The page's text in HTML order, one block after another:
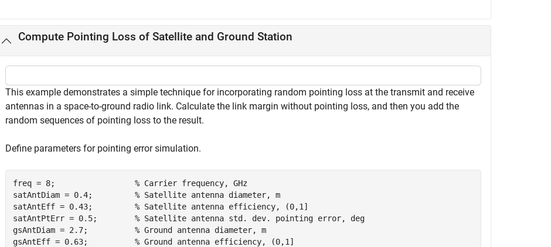
Compute Pointing Loss of Satellite and Ground Station
This example demonstrates a simple technique for incorporating random pointing loss at the transmit and receive
antennas in a space-to-ground radio link. Calculate the link margin without pointing loss, and then you add the
random sequences of pointing loss to the result.
Define parameters for pointing error simulation.
freq = 8; % Carrier frequency, GHz
satAntDiam = 0.4; % Satellite antenna diameter, m
satAntEff = 0.43; % Satellite antenna efficiency, (0,1]
satAntPtErr = 0.5; % Satellite antenna std. dev. pointing error, deg
gsAntDiam = 2.7; % Ground antenna diameter, m
gsAntEff = 0.63; % Ground antenna efficiency, (0,1]